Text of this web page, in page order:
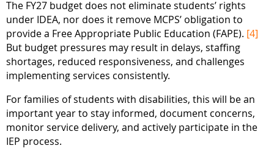
The FY27 budget does not eliminate students’ rights
under IDEA, nor does it remove MCPS’ obligation to
provide a Free Appropriate Public Education (FAPE). [4]
But budget pressures may result in delays, staffing
shortages, reduced responsiveness, and challenges
implementing services consistently.
For families of students with disabilities, this will be an
important year to stay informed, document concerns,
monitor service delivery, and actively participate in the
IEP process.